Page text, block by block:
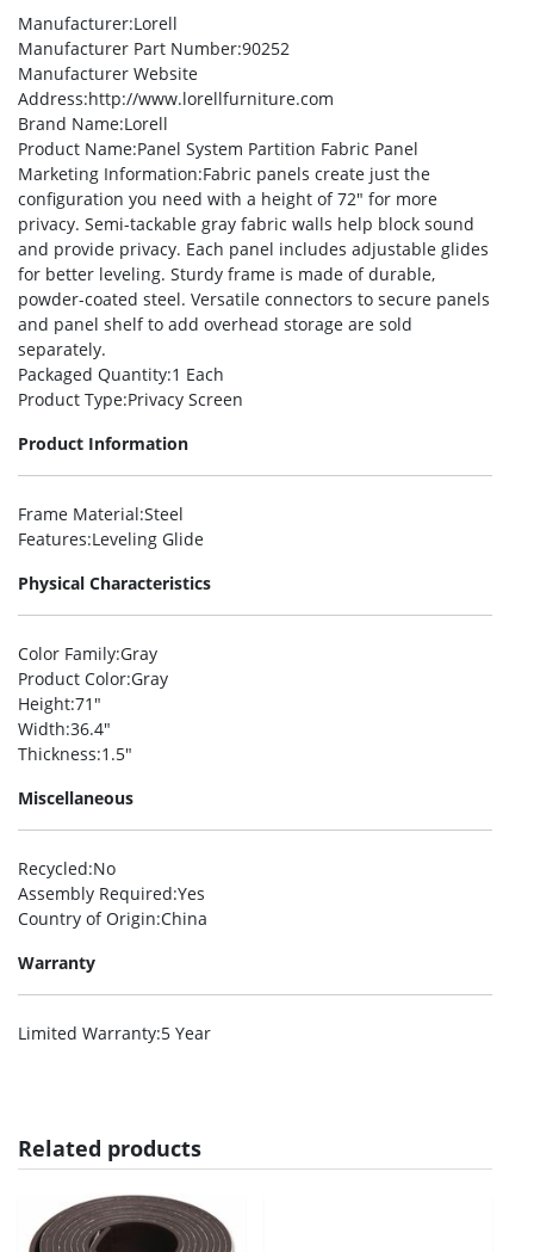
Manufacturer:Lorell
Manufacturer Part Number:90252
Manufacturer Website
Address:http://www.lorellfurniture.com
Brand Name:Lorell
Product Name:Panel System Partition Fabric Panel
Marketing Information:Fabric panels create just the
configuration you need with a height of 72″ for more
privacy. Semi-tackable gray fabric walls help block sound
and provide privacy. Each panel includes adjustable glides
for better leveling. Sturdy frame is made of durable,
powder-coated steel. Versatile connectors to secure panels
and panel shelf to add overhead storage are sold
separately.
Packaged Quantity:1 Each
Product Type:Privacy Screen
Product Information
Frame Material:Steel
Features:Leveling Glide
Physical Characteristics
Color Family:Gray
Product Color:Gray
Height:71″
Width:36.4″
Thickness:1.5″
Miscellaneous
Recycled:No
Assembly Required:Yes
Country of Origin:China
Warranty
Limited Warranty:5 Year
Related products